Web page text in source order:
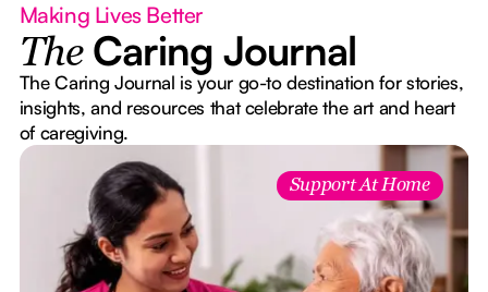
Making Lives Better
The Caring Journal
The Caring Journal is your go-to destination for stories,
insights, and resources that celebrate the art and heart
of caregiving.
Support At Home